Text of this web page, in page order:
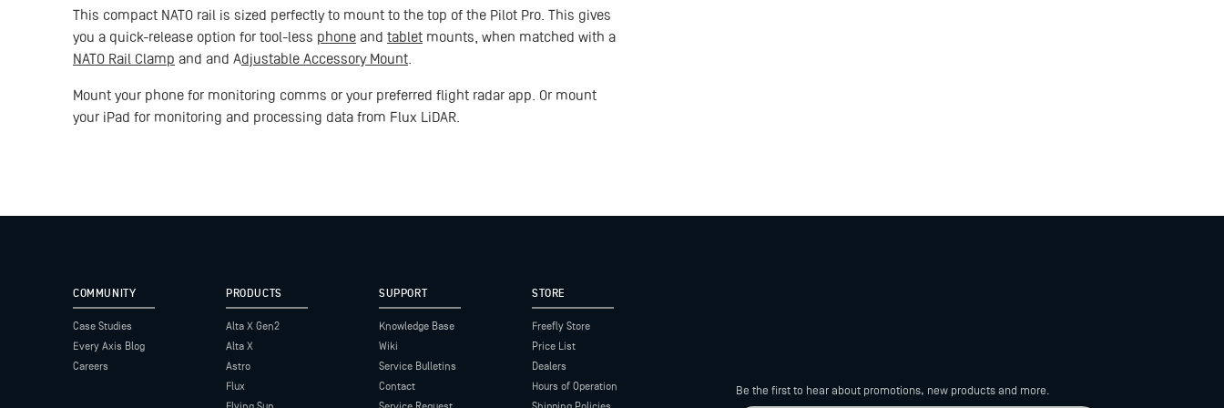
This compact NATO rail is sized perfectly to mount to the top of the Pilot Pro. This gives
you a quick-release option for tool-less phone and tablet mounts, when matched with a
NATO Rail Clamp and and Adjustable Accessory Mount.
Mount your phone for monitoring comms or your preferred flight radar app. Or mount
your iPad for monitoring and processing data from Flux LiDAR.
COMMUNITY
Case Studies
Every Axis Blog
Careers
PRODUCTS
Alta X Gen2
Alta X
Astro
Flux
SUPPORT
Knowledge Base
Wiki
Service Bulletins
Contact
STORE
Freefly Store
Price List
Dealers
Hours of Operation
Be the first to hear about promotions, new products and more.